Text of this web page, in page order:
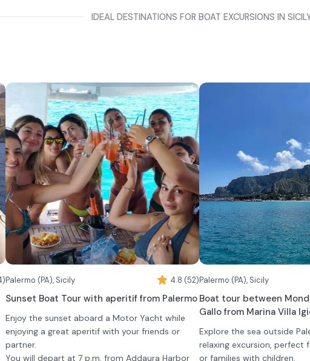
IDEAL DESTINATIONS FOR BOAT EXCURSIONS IN
Palermo (PA), Sicily 4.8 (52)
Sunset Boat Tour with aperitif from Palermo
Enjoy the sunset aboard a Motor Yacht while
enjoying a great aperitif with your friends or
partner.
You will depart at 7 p.m. from Addaura Harbor
Palermo (PA), Sicily
Boat tour between
Gallo from Marina Villa
Explore the sea outside
relaxing excursion, perfect
or families with children.